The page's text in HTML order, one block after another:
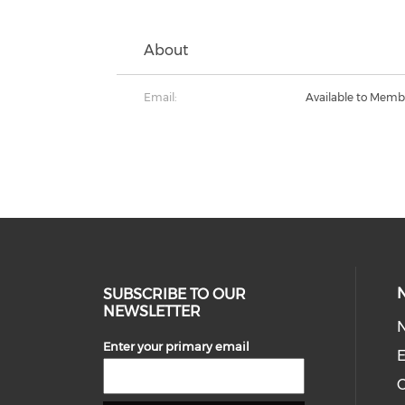
About
Email: Available to
SUBSCRIBE TO OUR
NEWSLETTER
Enter your primary email